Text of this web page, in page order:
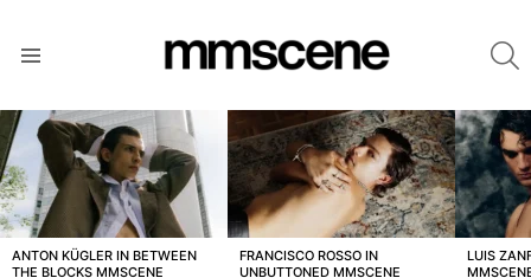
LATEST
STORIES
ANTON KÜGLER IN BETWEEN
THE BLOCKS MMSCENE
FRANCISCO ROSSO IN
UNBUTTONED MMSCENE
LUIS